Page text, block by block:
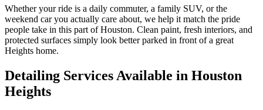
Whether your ride is a daily commuter, a family SUV, or the
weekend car you actually care about, we help it match the pride
people take in this part of Houston. Clean paint, fresh interiors, and
protected surfaces simply look better parked in front of a great
Heights home.
Detailing Services Available in Houston
Heights